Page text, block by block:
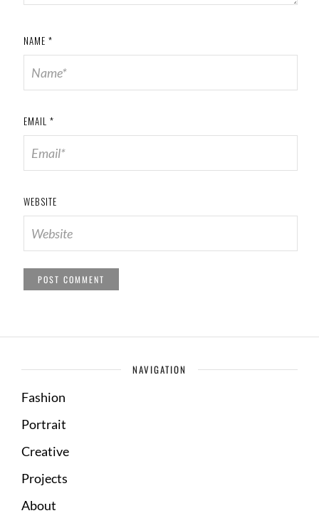
NAME *
EMAIL *
WEBSITE
NAVIGATION
Fashion
Portrait
Creative
Projects
About